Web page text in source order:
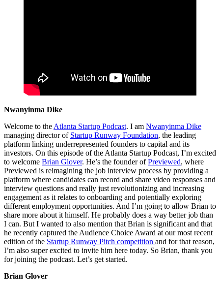
Nwanyinma Dike
Welcome to the Atlanta Startup Podcast. I am Nwanyinma Dike
managing director of Startup Runway Foundation, the leading
platform linking underrepresented founders to capital and its
investors. On this episode of the Atlanta Startup Podcast, I’m excited
to welcome Brian Glover. He’s the founder ofPreviewed, where
Previewed is reimagining the job interview process by providing a
platform where candidates can record and share video responses and
interview questions and really just revolutionizing and increasing
engagement as it relates to onboarding and potentially exploring
different employment opportunities. And I’m going to allow Brian to
share more about it himself. He probably does a way better job than
I can. But I wanted to also mention that Brian is significant and that
he recently captured the Audience Choice Award at our most recent
edition of the Startup Runway Pitch competition and for that reason,
I’m also super excited to invite him here today. So Brian, thank you
for joining the podcast. Let’s get started.
Brian Glover